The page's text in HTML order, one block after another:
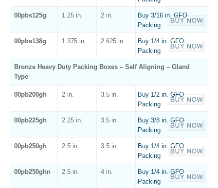
00pbs125g 1.25 in. 2 in.
Buy 3/16 in. GFO
Packing
00pbs138g 1.375 in. 2.625 in.
Buy 1/4 in. GFO
Packing
Bronze Heavy Duty Packing Boxes – Self Aligning – Gland
Type
00pb200gh 2 in. 3.5 in.
Buy 1/2 in. GFO
Packing
00pb225gh 2.25 in. 3.5 in.
Buy 3/8 in. GFO
Packing
00pb250gh 2.5 in. 3.5 in.
Buy 1/4 in. GFO
Packing
00pb250ghn 2.5 in. 4 in.
Buy 1/4 in. GFO
Packing